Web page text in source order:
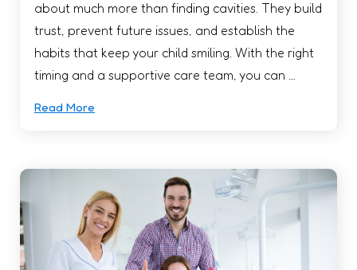
about much more than finding cavities. They build
trust, prevent future issues, and establish the
habits that keep your child smiling. With the right
timing and a supportive care team, you can …
Read More